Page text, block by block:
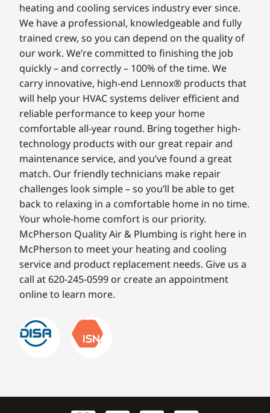
heating and cooling services industry ever since.
We have a professional, knowledgeable and fully
trained crew, so you can depend on the quality of
our work. We’re committed to finishing the job
quickly – and correctly – 100% of the time. We
carry innovative, high-end Lennox® products that
will help your HVAC systems deliver efficient and
reliable performance to keep your home
comfortable all-year round. Bring together high-
technology products with our great repair and
maintenance service, and you’ve found a great
match. Our friendly technicians make repair
challenges look simple – so you’ll be able to get
back to relaxing in a comfortable home in no time.
Your whole-home comfort is our priority.
McPherson Quality Air & Plumbing is right here in
McPherson to meet your heating and cooling
service and product replacement needs. Give us a
call at 620-245-0599 or create an appointment
online to learn more.